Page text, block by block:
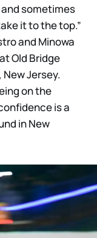
and sometimes
it to the top.”
and Minowa
Old Bridge
Jersey.
on the
is a
in New